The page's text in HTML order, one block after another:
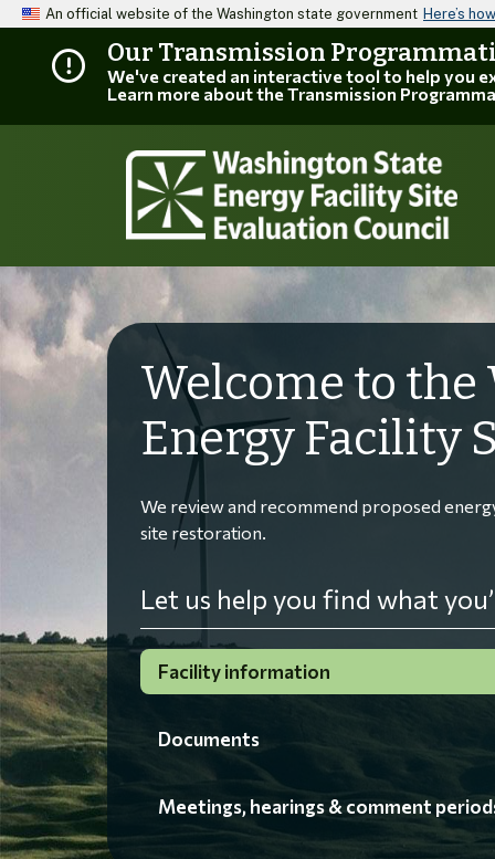
An official website of the Washington state government Here’s
Our Transmission
We've created an interactive tool to help you
Learn more about the Transmission
Welcome to the
Energy Facility
We review and recommend proposed
site restoration.
Let us help you find what
Facility information
Documents
Meetings, hearings & comment